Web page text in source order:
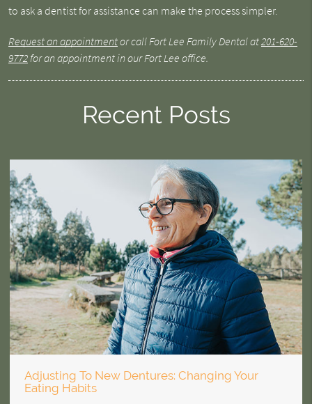
to ask a dentist for assistance can make the process simpler.
Request an appointmentor call Fort Lee Family Dental at201-620-
9772for an appointment in our Fort Lee office.
Recent Posts
Adjusting To New Dentures: Changing Your
Eating Habits